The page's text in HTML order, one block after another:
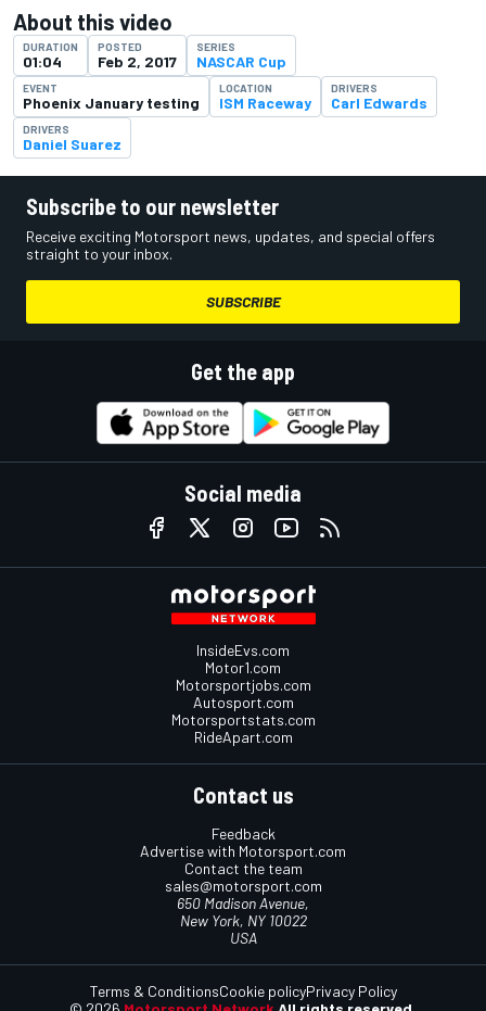
About this video
DURATION
01:04
POSTED
Feb 2, 2017
SERIES
NASCAR Cup
EVENT
Phoenix January testing
LOCATION
ISM Raceway
DRIVERS
Carl Edwards
DRIVERS
Daniel Suarez
Subscribe to our newsletter
Receive exciting Motorsport news, updates, and special offers
straight to your inbox.
SUBSCRIBE
Get the app
Social media
InsideEvs.com
Motor1.com
Motorsportjobs.com
Autosport.com
Motorsportstats.com
RideApart.com
Contact us
Feedback
Advertise with Motorsport.com
Contact the team
sales@motorsport.com
650 Madison Avenue,
New York, NY 10022
USA
Terms & ConditionsCookie policyPrivacy Policy